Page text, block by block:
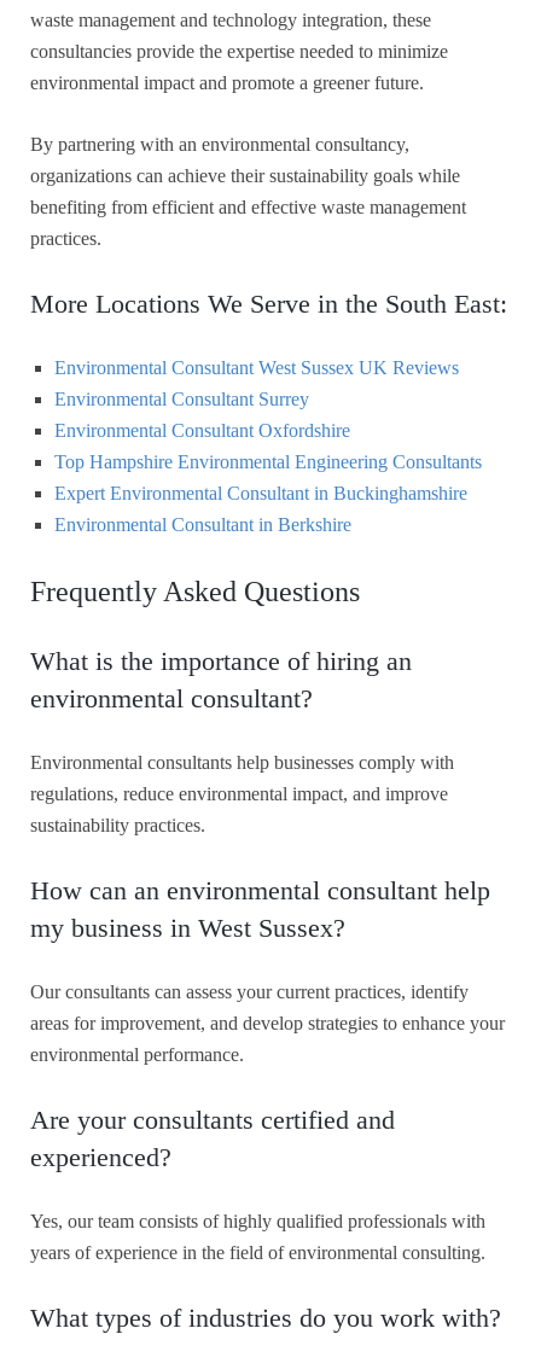
waste management and technology integration, these
consultancies provide the expertise needed to minimize
environmental impact and promote a greener future.
By partnering with an environmental consultancy,
organizations can achieve their sustainability goals while
benefiting from efficient and effective waste management
practices.
More Locations We Serve in the South East:
Environmental Consultant West Sussex UK Reviews
Environmental Consultant Surrey
Environmental Consultant Oxfordshire
Top Hampshire Environmental Engineering Consultants
Expert Environmental Consultant in Buckinghamshire
Environmental Consultant in Berkshire
Frequently Asked Questions
What is the importance of hiring an
environmental consultant?
Environmental consultants help businesses comply with
regulations, reduce environmental impact, and improve
sustainability practices.
How can an environmental consultant help
my business in West Sussex?
Our consultants can assess your current practices, identify
areas for improvement, and develop strategies to enhance your
environmental performance.
Are your consultants certified and
experienced?
Yes, our team consists of highly qualified professionals with
years of experience in the field of environmental consulting.
What types of industries do you work with?